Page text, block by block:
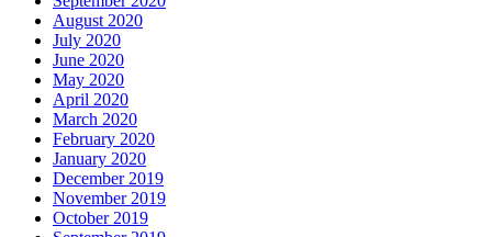
August 2020
July 2020
June 2020
May 2020
April 2020
March 2020
February 2020
January 2020
December 2019
November 2019
October 2019